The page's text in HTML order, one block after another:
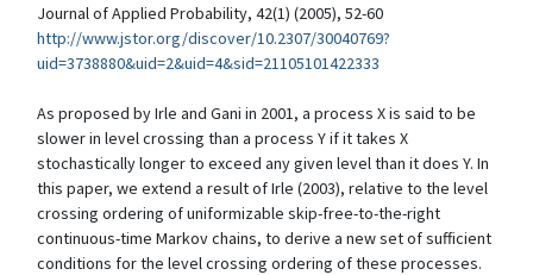
Journal of Applied Probability, 42(1) (2005), 52-60
http://www.jstor.org/discover/10.2307/30040769?
uid=3738880&uid=2&uid=4&sid=21105101422333
As proposed by Irle and Gani in 2001, a process X is said to be
slower in level crossing than a process Y if it takes X
stochastically longer to exceed any given level than it does Y. In
this paper, we extend a result of Irle (2003), relative to the level
crossing ordering of uniformizable skip-free-to-the-right
continuous-time Markov chains, to derive a new set of sufficient
conditions for the level crossing ordering of these processes.